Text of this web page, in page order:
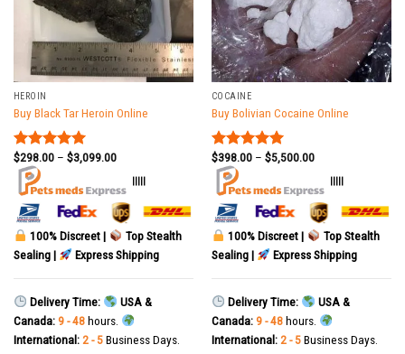
HEROIN
Buy Black Tar Heroin Online
Rated5.00
out of 5
$298.00– $3,099.00
|||||
100% Discreet |
Top Stealth
Sealing |
Express Shipping
Delivery Time:
USA &
Canada: 9 - 48hours.
International: 2 - 5Business Days.
COCAINE
Buy Bolivian Cocaine Online
Rated5.00
out of 5
$398.00– $5,500.00
|||||
100% Discreet |
Top Stealth
Sealing |
Express Shipping
Delivery Time:
USA &
Canada: 9 - 48hours.
International: 2 - 5Business Days.